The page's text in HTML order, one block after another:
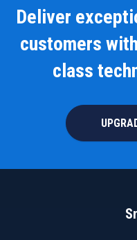
Deliver
customers
class